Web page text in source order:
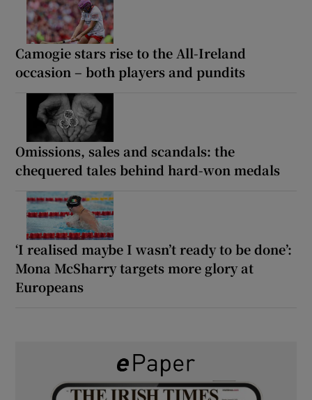
Camogie stars rise to the All-Ireland
occasion – both players and pundits
Omissions, sales and scandals: the
chequered tales behind hard-won medals
‘I realised maybe I wasn’t ready to be done’:
Mona McSharry targets more glory at
Europeans